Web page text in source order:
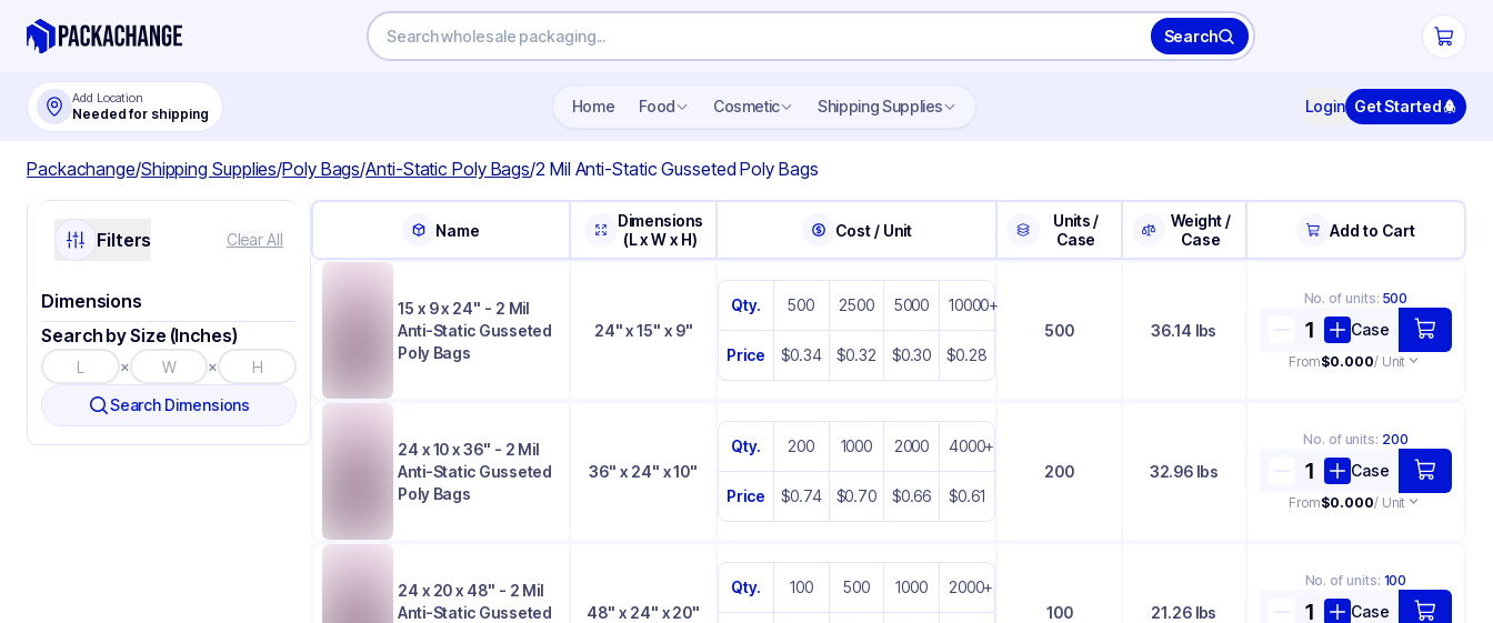
Search
Add Location
Needed for shipping Home Food Cosmetic Shipping Supplies Login Get Started
Packachange/Shipping Supplies/Poly Bags/Anti-Static Poly Bags/2 Mil Anti-Static Gusseted Poly Bags
Filters Clear All
Dimensions
Search by Size (Inches)
× ×
Search Dimensions
Name
Dimensions
(L x W x H)
Cost / Unit
Units /
Case
Weight /
Case
Add to Cart
15 x 9 x 24" - 2 Mil
Anti-Static Gusseted
Poly Bags
24" x 15" x 9"
Qty.
Price
500
$0.34
2500
$0.32
5000
$0.30
10000+
$0.28
500 36.14 lbs
No. of units: 500
Case
From$0.000/ Unit
24 x 10 x 36" - 2 Mil
Anti-Static Gusseted
Poly Bags
36" x 24" x 10"
Qty.
Price
200
$0.74
1000
$0.70
2000
$0.66
4000+
$0.61
200 32.96 lbs
No. of units: 200
Case
From$0.000/ Unit
24 x 20 x 48" - 2 Mil
Anti-Static Gusseted
48" x 24" x 20"
Qty. 100 500 1000 2000+
100 21.26 lbs
No. of units: 100
Case